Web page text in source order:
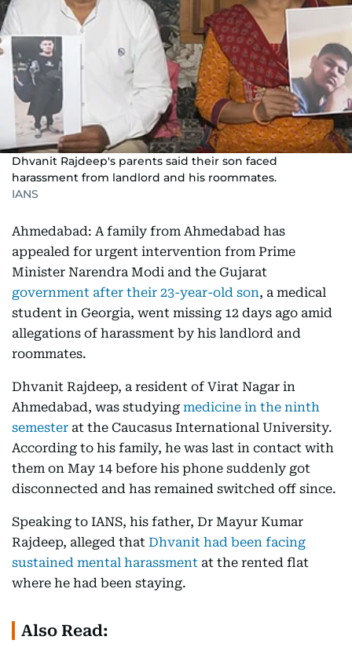
Dhvanit Rajdeep's parents said their son faced
harassment from landlord and his roommates.
IANS
Ahmedabad: A family from Ahmedabad has
appealed for urgent intervention from Prime
Minister Narendra Modi and the Gujarat
government after their 23-year-old son, a medical
student in Georgia, went missing 12 days ago amid
allegations of harassment by his landlord and
roommates.
Dhvanit Rajdeep, a resident of Virat Nagar in
Ahmedabad, was studying medicine in the ninth
semester at the Caucasus International University.
According to his family, he was last in contact with
them on May 14 before his phone suddenly got
disconnected and has remained switched off since.
Speaking to IANS, his father, Dr Mayur Kumar
Rajdeep, alleged that Dhvanit had been facing
sustained mental harassment at the rented flat
where he had been staying.
Also Read: